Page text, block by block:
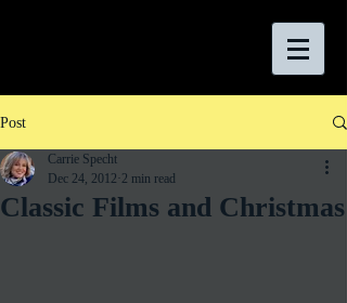
Post
Classic Films and Christmas
Carrie Specht
Dec 24, 2012 2 min read